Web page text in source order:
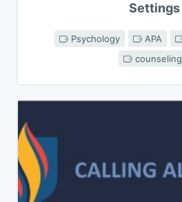
Settings
Psychology APA
counseling